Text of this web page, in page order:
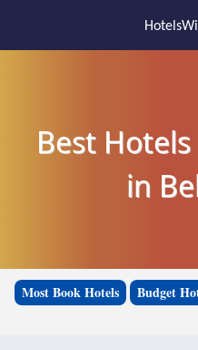
Best
in
Most Book Hotels Budget